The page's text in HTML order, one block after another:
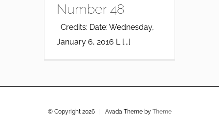
Number 48
Credits: Date: Wednesday,
January 6, 2016 L [...]
© Copyright 2026 | Avada Theme by Theme